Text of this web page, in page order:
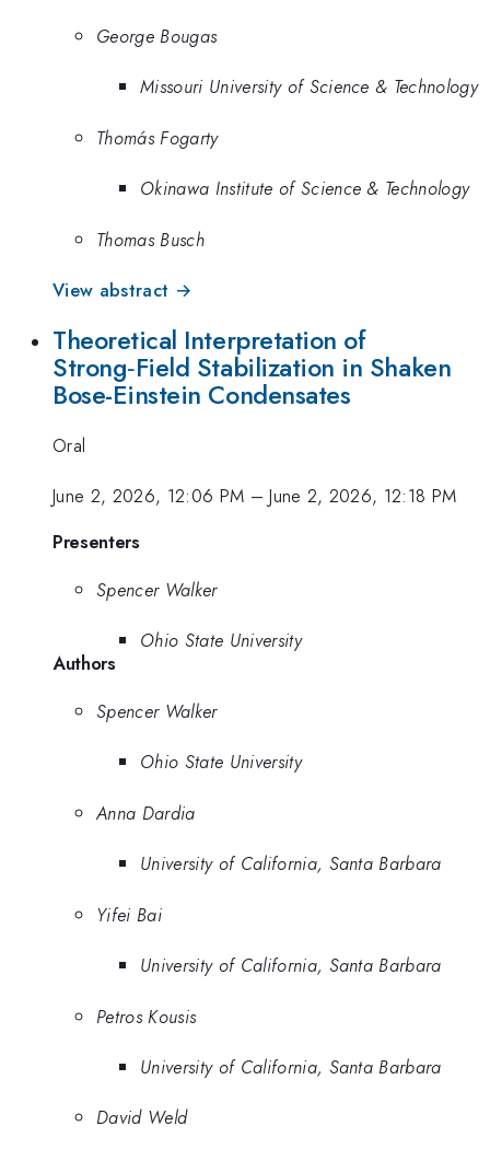
George Bougas
Missouri University of Science & Technology
Thomás Fogarty
Okinawa Institute of Science & Technology
Thomas Busch
View abstract →
Theoretical Interpretation of
Strong‑Field Stabilization in Shaken
Bose-Einstein Condensates
Oral
June 2, 2026, 12:06 PM –June 2, 2026, 12:18 PM
Presenters
Spencer Walker
Ohio State University
Authors
Spencer Walker
Ohio State University
Anna Dardia
University of California, Santa Barbara
Yifei Bai
University of California, Santa Barbara
Petros Kousis
University of California, Santa Barbara
David Weld